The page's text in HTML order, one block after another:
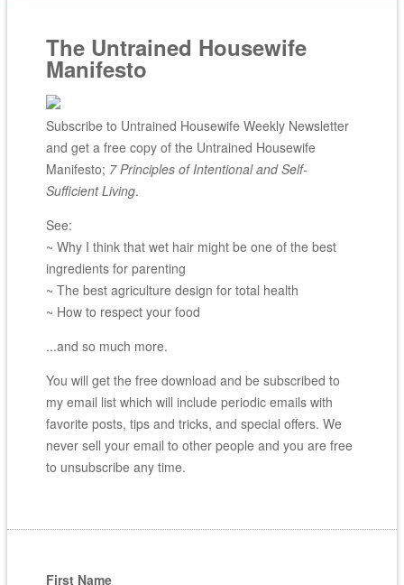
The Untrained Housewife
Manifesto
Subscribe to Untrained Housewife Weekly Newsletter
and get a free copy of the Untrained Housewife
Manifesto; 7 Principles of Intentional and Self-
Sufficient Living.
See:
~ Why I think that wet hair might be one of the best
ingredients for parenting
~ The best agriculture design for total health
~ How to respect your food
...and so much more.
You will get the free download and be subscribed to
my email list which will include periodic emails with
favorite posts, tips and tricks, and special offers. We
never sell your email to other people and you are free
to unsubscribe any time.
First Name